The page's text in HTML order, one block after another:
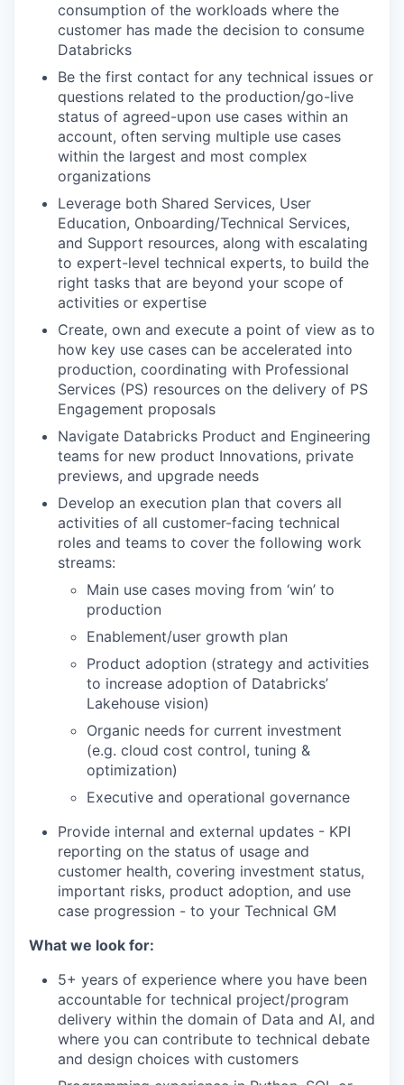
consumption of the workloads where the
customer has made the decision to consume
Databricks
Be the first contact for any technical issues or
questions related to the production/go-live
status of agreed-upon use cases within an
account, often serving multiple use cases
within the largest and most complex
organizations
Leverage both Shared Services, User
Education, Onboarding/Technical Services,
and Support resources, along with escalating
to expert-level technical experts, to build the
right tasks that are beyond your scope of
activities or expertise
Create, own and execute a point of view as to
how key use cases can be accelerated into
production, coordinating with Professional
Services (PS) resources on the delivery of PS
Engagement proposals
Navigate Databricks Product and Engineering
teams for new product Innovations, private
previews, and upgrade needs
Develop an execution plan that covers all
activities of all customer-facing technical
roles and teams to cover the following work
streams:
Main use cases moving from ‘win’ to
production
Enablement/user growth plan
Product adoption (strategy and activities
to increase adoption of Databricks’
Lakehouse vision)
Organic needs for current investment
(e.g. cloud cost control, tuning &
optimization)
Executive and operational governance
Provide internal and external updates - KPI
reporting on the status of usage and
customer health, covering investment status,
important risks, product adoption, and use
case progression - to your Technical GM
What we look for:
5+ years of experience where you have been
accountable for technical project/program
delivery within the domain of Data and AI, and
where you can contribute to technical debate
and design choices with customers